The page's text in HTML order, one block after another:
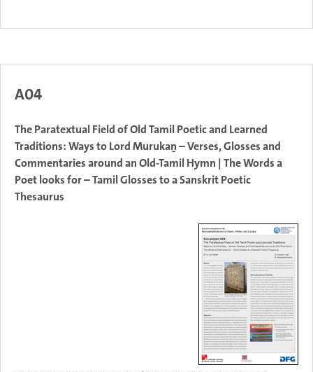
A04
The Paratextual Field of Old Tamil Poetic and Learned
Traditions: Ways to Lord Murukaṉ – Verses, Glosses and
Commentaries around an Old-Tamil Hymn | The Words a
Poet looks for – Tamil Glosses to a Sanskrit Poetic
Thesaurus